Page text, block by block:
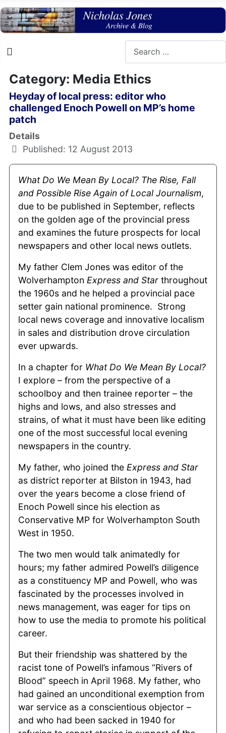
Search
Category: Media Ethics
Heyday of local press: editor who
challenged Enoch Powell on MP’s home
patch
Details
Published: 12 August 2013
What Do We Mean By Local? The Rise, Fall
and Possible Rise Again of Local Journalism,
due to be published in September, reflects
on the golden age of the provincial press
and examines the future prospects for local
newspapers and other local news outlets.
My father Clem Jones was editor of the
Wolverhampton Express and Star throughout
the 1960s and he helped a provincial pace
setter gain national prominence. Strong
local news coverage and innovative localism
in sales and distribution drove circulation
ever upwards.
In a chapter for What Do We Mean By Local?
I explore ­– from the perspective of a
schoolboy and then trainee reporter – the
highs and lows, and also stresses and
strains, of what it must have been like editing
one of the most successful local evening
newspapers in the country.
My father, who joined the Express and Star
as district reporter at Bilston in 1943, had
over the years become a close friend of
Enoch Powell since his election as
Conservative MP for Wolverhampton South
West in 1950.
The two men would talk animatedly for
hours; my father admired Powell’s diligence
as a constituency MP and Powell, who was
fascinated by the processes involved in
news management, was eager for tips on
how to use the media to promote his political
career.
But their friendship was shattered by the
racist tone of Powell’s infamous “Rivers of
Blood” speech in April 1968. My father, who
had gained an unconditional exemption from
war service as a conscientious objector –
and who had been sacked in 1940 for